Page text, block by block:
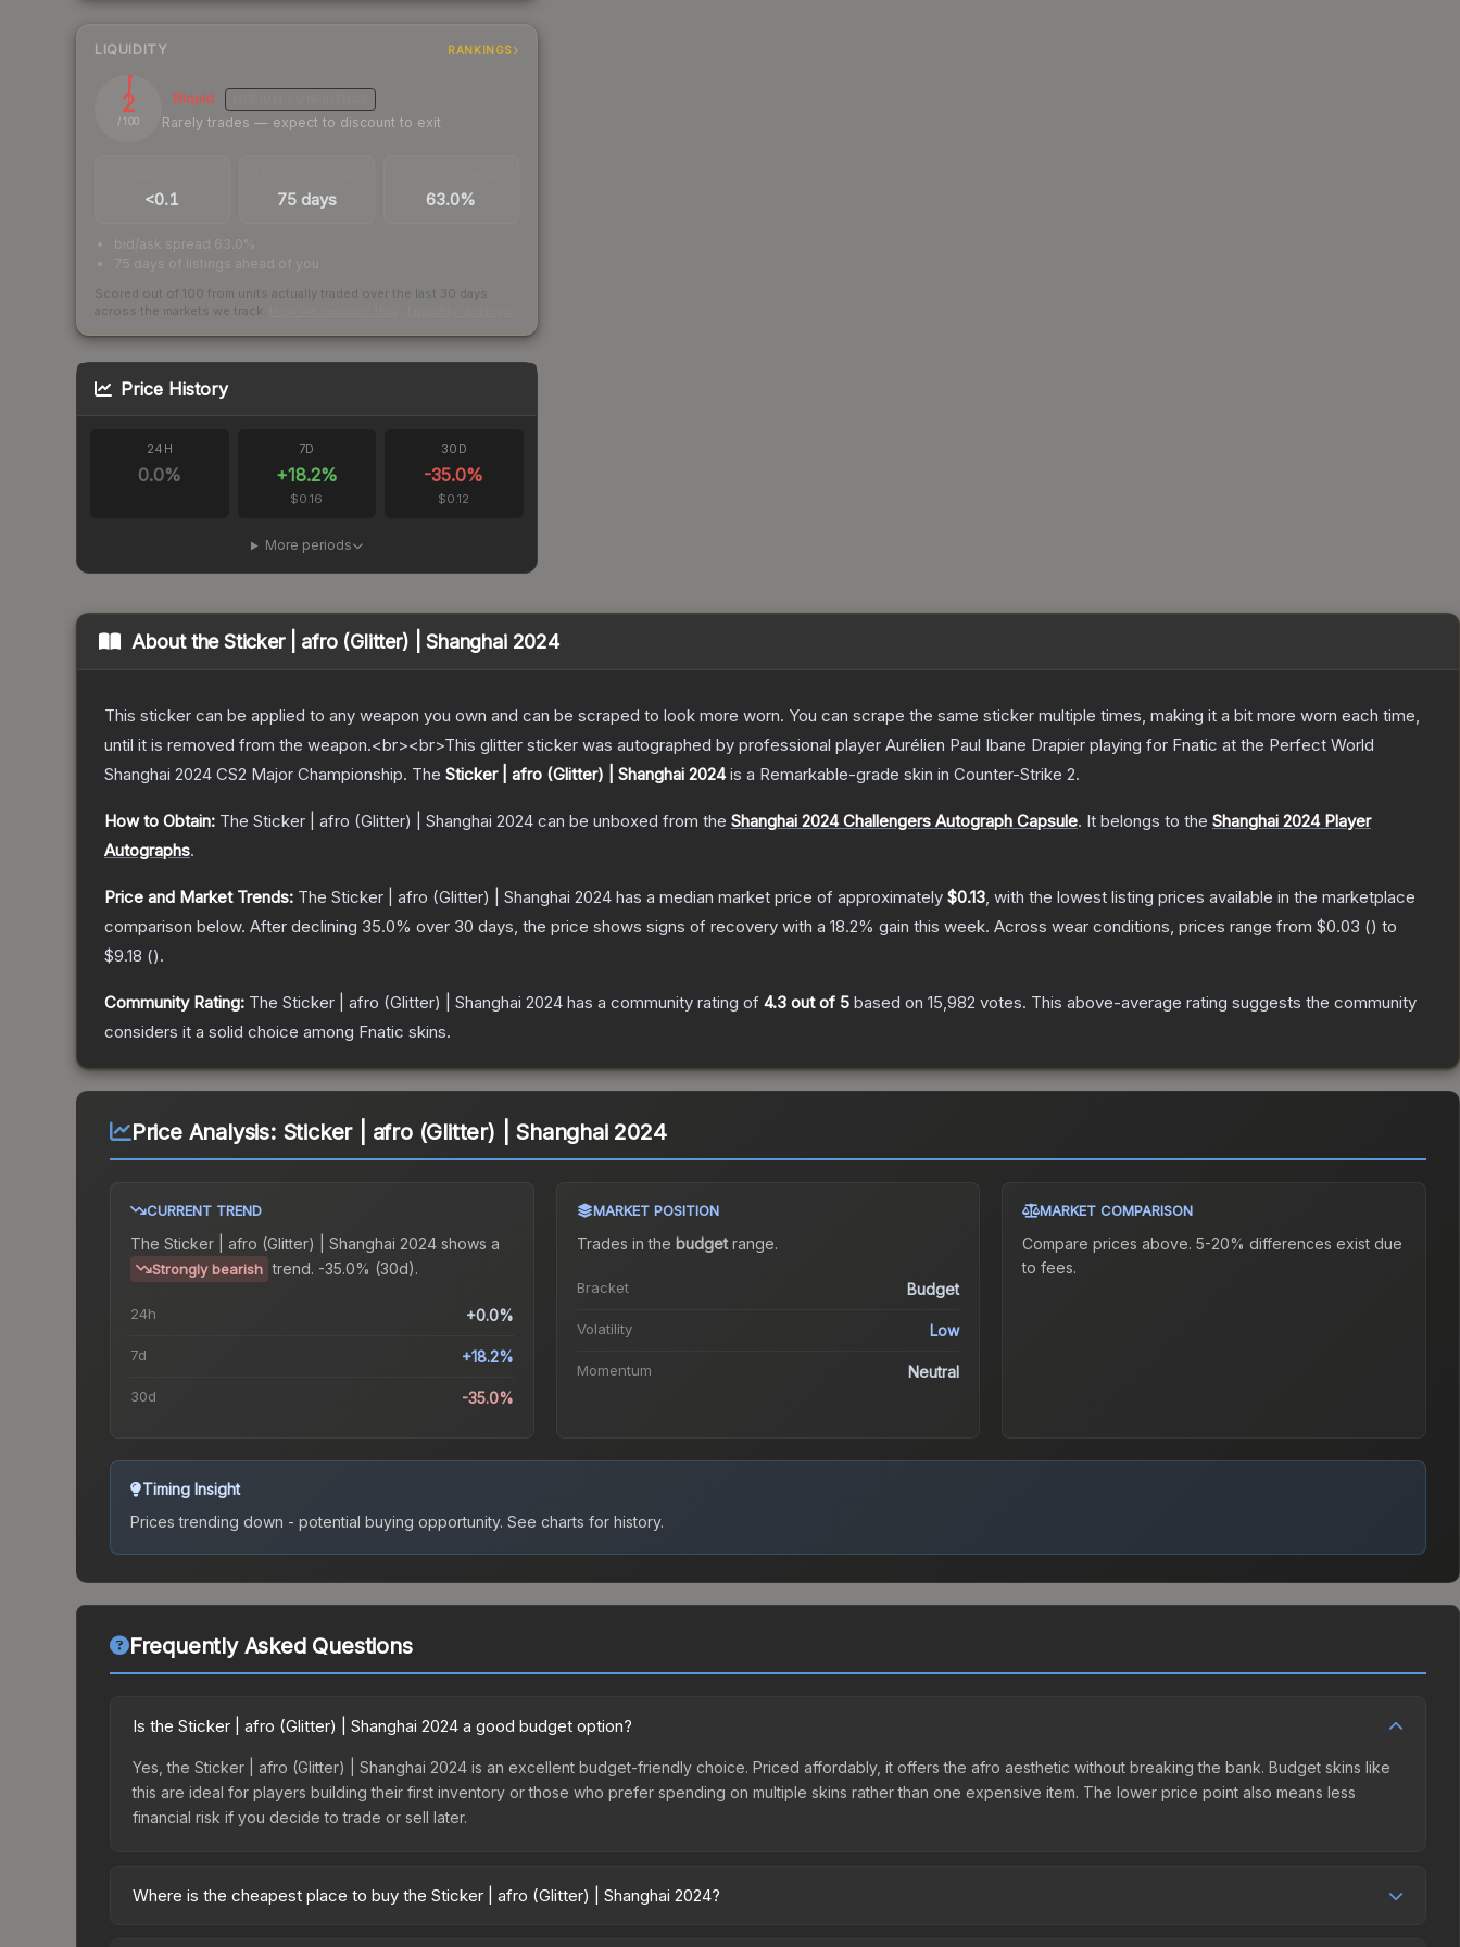
LIQUIDITY RANKINGS
2
/ 100
Illiquid
Rarely trades — expect to discount to exit
<0.1 75 days 63.0%
bid/ask spread 63.0%
75 days of listings ahead of you
Scored out of 100 from units actually traded over the last 30 days
across the markets we track.
Price History
24H
0.0%
7D
+18.2%
$0.16
30D
-35.0%
$0.12
More periods
About theSticker | afro (Glitter) | Shanghai 2024
This sticker can be applied to any weapon you own and can be scraped to look more worn. You can scrape the same sticker multiple times, making it a bit more worn each time,
until it is removed from the weapon.<br><br>This glitter sticker was autographed by professional player Aurélien Paul Ibane Drapier playing for Fnatic at the Perfect World
Shanghai 2024 CS2 Major Championship. The Sticker | afro (Glitter) | Shanghai 2024is a Remarkable-grade skin in Counter-Strike 2.
How to Obtain: The Sticker | afro (Glitter) | Shanghai 2024 can be unboxed from the Shanghai 2024 Challengers Autograph Capsule. It belongs to the Shanghai 2024 Player
Autographs.
Price and Market Trends: The Sticker | afro (Glitter) | Shanghai 2024 has a median market price of approximately $0.13, with the lowest listing prices available in the marketplace
comparison below. After declining 35.0% over 30 days, the price shows signs of recovery with a 18.2% gain this week. Across wear conditions, prices range from $0.03 () to
$9.18 ().
Community Rating: The Sticker | afro (Glitter) | Shanghai 2024 has a community rating of 4.3 out of 5 based on 15,982 votes. This above-average rating suggests the community
considers it a solid choice among Fnatic skins.
Price Analysis: Sticker | afro (Glitter) | Shanghai 2024
CURRENT TREND
The Sticker | afro (Glitter) | Shanghai 2024 shows a
Strongly bearish trend. -35.0% (30d).
24h +0.0%
7d +18.2%
30d -35.0%
MARKET POSITION
Trades in the budgetrange.
Bracket Budget
Volatility Low
Momentum Neutral
MARKET COMPARISON
Compare prices above. 5-20% differences exist due
to fees.
Timing Insight
Prices trending down - potential buying opportunity. See charts for history.
Frequently Asked Questions
Is the Sticker | afro (Glitter) | Shanghai 2024 a good budget option?
Yes, the Sticker | afro (Glitter) | Shanghai 2024 is an excellent budget-friendly choice. Priced affordably, it offers the afro aesthetic without breaking the bank. Budget skins like
this are ideal for players building their first inventory or those who prefer spending on multiple skins rather than one expensive item. The lower price point also means less
financial risk if you decide to trade or sell later.
Where is the cheapest place to buy the Sticker | afro (Glitter) | Shanghai 2024?